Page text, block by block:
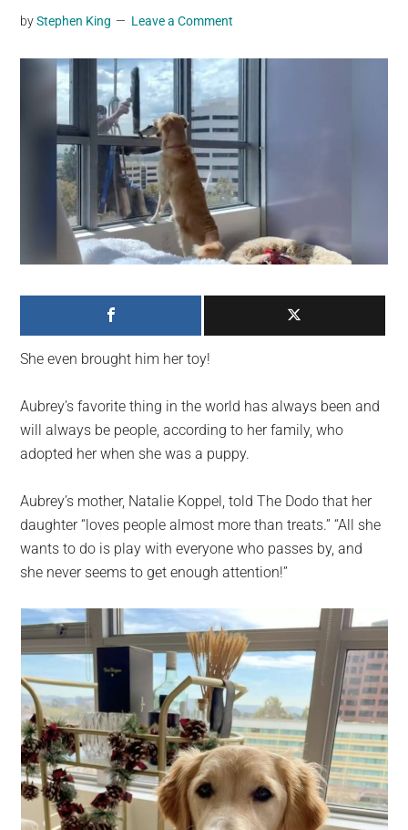
videos,
material,
breaking
news.
generation,
we
largest
community
the
planet.
byStephen King Leave a Comment
She even brought him her toy!
Aubrey’s favorite thing in the world has always been and
will always be people, according to her family, who
adopted her when she was a puppy.
Aubrey’s mother, Natalie Koppel, told The Dodo that her
daughter “loves people almost more than treats.” “All she
wants to do is play with everyone who passes by, and
she never seems to get enough attention!”